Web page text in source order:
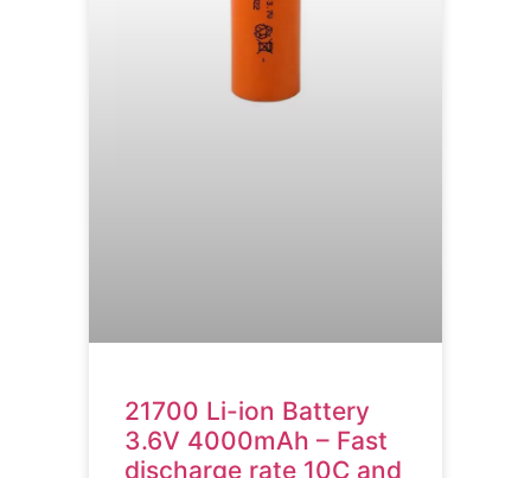
21700 Li-ion Battery
3.6V 4000mAh – Fast
discharge rate 10C and